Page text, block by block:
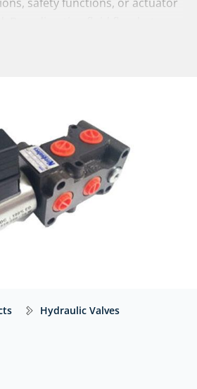
By redirecting fluid flow between
Pro, Walvoil, and many others –
help you select the right
application.
only a selection of what we
advice and access to our full
Hydraulic Valves